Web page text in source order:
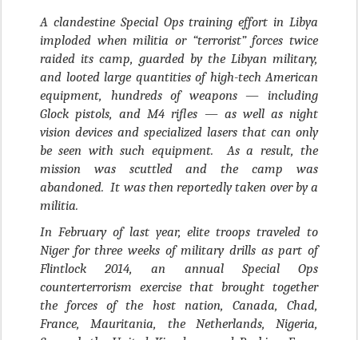
A clandestine Special Ops training effort in Libya
imploded when militia or “terrorist” forces twice
raided its camp, guarded by the Libyan military,
and looted large quantities of high-tech American
equipment, hundreds of weapons — including
Glock pistols, and M4 rifles — as well as night
vision devices and specialized lasers that can only
be seen with such equipment. As a result, the
mission was scuttled and the camp was
abandoned. It was then reportedly taken over by a
militia.
In February of last year, elite troops traveled to
Niger for three weeks of military drills as part of
Flintlock 2014, an annual Special Ops
counterterrorism exercise that brought together
the forces of the host nation, Canada, Chad,
France, Mauritania, the Netherlands, Nigeria,